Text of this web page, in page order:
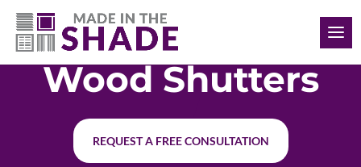
(904) 999-1481
Wood Shutters
REQUEST A FREE CONSULTATION